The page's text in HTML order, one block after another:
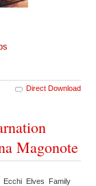
Direct Download
Magonote
Ecchi Elves Family